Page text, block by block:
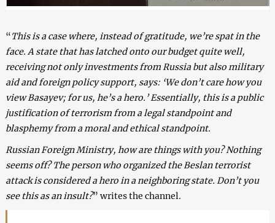
“This is a case where, instead of gratitude, we’re spat in the
face. A state that has latched onto our budget quite well,
receiving not only investments from Russia but also military
aid and foreign policy support, says: ‘We don’t care how you
view Basayev; for us, he’s a hero.’ Essentially, this is a public
justification of terrorism from a legal standpoint and
blasphemy from a moral and ethical standpoint.
Russian Foreign Ministry, how are things with you? Nothing
seems off? The person who organized the Beslan terrorist
attack is considered a hero in a neighboring state. Don’t you
see this as an insult?” writes the channel.